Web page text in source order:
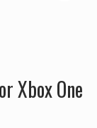
Xbox One